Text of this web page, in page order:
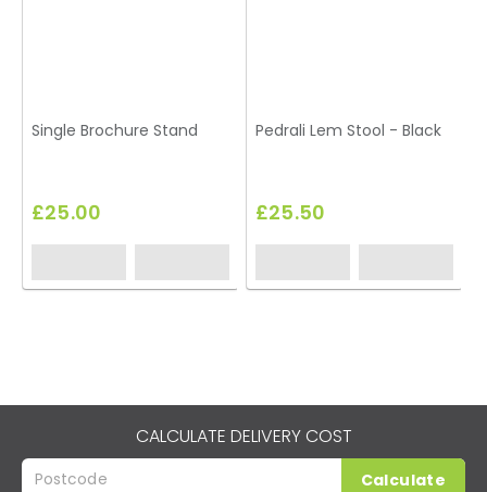
Single Brochure Stand
£25.00
Pedrali Lem Stool - Black
£25.50
CALCULATE DELIVERY COST
Calculate